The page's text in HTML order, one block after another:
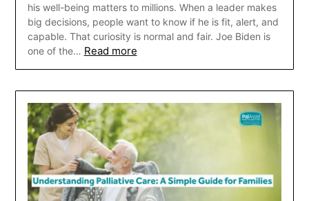
his well-being matters to millions. When a leader makes
big decisions, people want to know if he is fit, alert, and
capable. That curiosity is normal and fair. Joe Biden is
one of the… Read more